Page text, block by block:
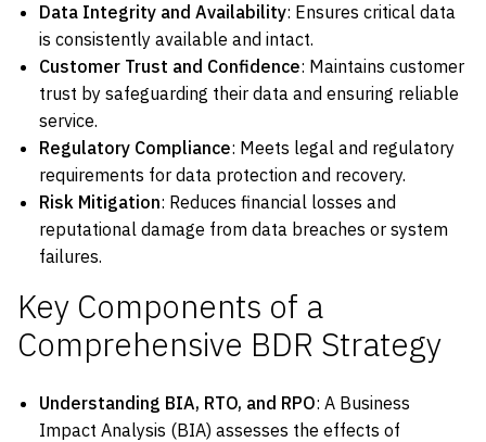
Data Integrity and Availability: Ensures critical data
is consistently available and intact.
Customer Trust and Confidence: Maintains customer
trust by safeguarding their data and ensuring reliable
service.
Regulatory Compliance: Meets legal and regulatory
requirements for data protection and recovery.
Risk Mitigation: Reduces financial losses and
reputational damage from data breaches or system
failures.
Key Components of a
Comprehensive BDR Strategy
Understanding BIA, RTO, and RPO: A Business
Impact Analysis (BIA) assesses the effects of